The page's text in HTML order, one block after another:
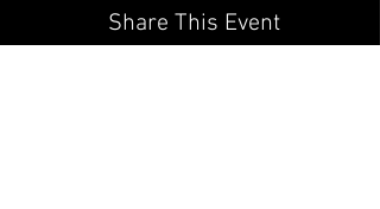
Share This Event